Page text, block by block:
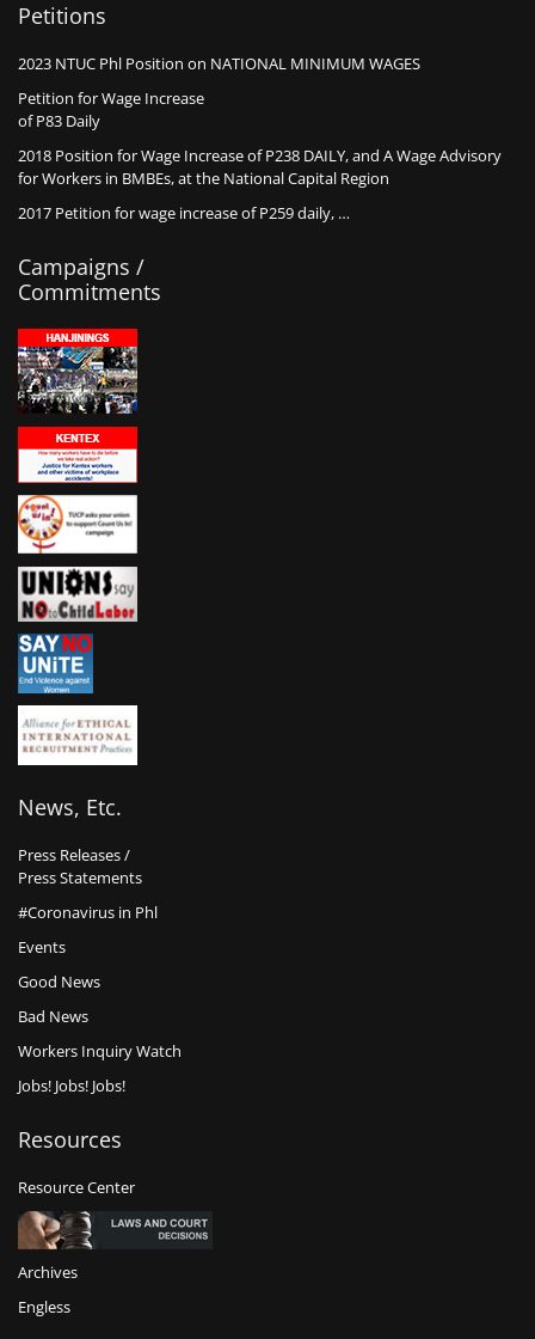
Petitions
2023 NTUC Phl Position on NATIONAL MINIMUM WAGES
Petition for Wage Increase
of P83 Daily
2018 Position for Wage Increase of P238 DAILY, and A Wage Advisory
for Workers in BMBEs, at the National Capital Region
2017 Petition for wage increase of P259 daily, …
Campaigns /
Commitments
News, Etc.
Press Releases /
Press Statements
#Coronavirus in Phl
Events
Good News
Bad News
Workers Inquiry Watch
Jobs! Jobs! Jobs!
Resources
Resource Center
Archives
Engless